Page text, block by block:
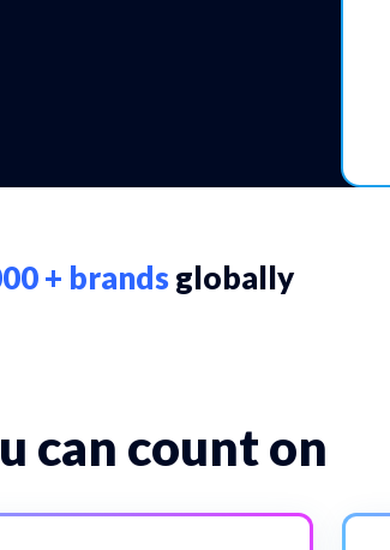
+ brandsglobally
can count on